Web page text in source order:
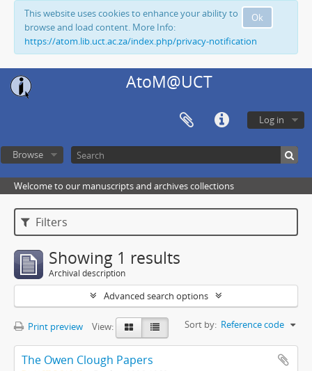
Ok
This website uses cookies to enhance your ability to
browse and load content. More Info:
https://atom.lib.uct.ac.za/index.php/privacy-notification
AtoM@UCT
Log in
Browse
Welcome to our manuscripts and archives collections
Filters
Showing 1 results
Archival description
Advanced search options
Print preview View: Sort by: Reference code
The Owen Clough Papers